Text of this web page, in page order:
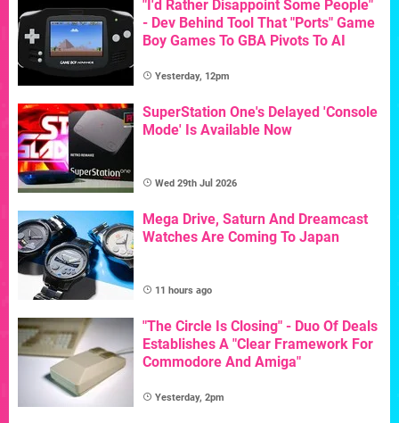
"I'd Rather Disappoint Some People"
- Dev Behind Tool That "Ports" Game
Boy Games To GBA Pivots To AI
Yesterday, 12pm
SuperStation One's Delayed 'Console
Mode' Is Available Now
Wed 29th Jul 2026
Mega Drive, Saturn And Dreamcast
Watches Are Coming To Japan
11 hours ago
"The Circle Is Closing" - Duo Of Deals
Establishes A "Clear Framework For
Commodore And Amiga"
Yesterday, 2pm